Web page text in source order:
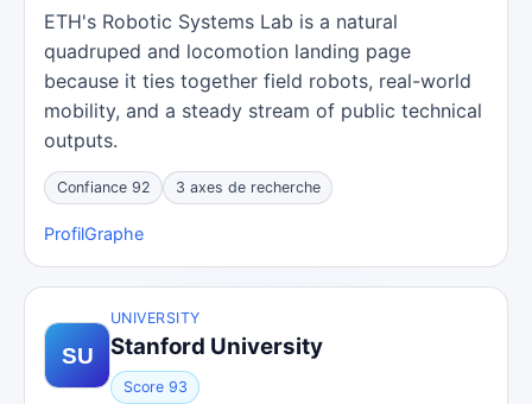
ETH's Robotic Systems Lab is a natural
quadruped and locomotion landing page
because it ties together field robots, real-world
mobility, and a steady stream of public technical
outputs.
Confiance 92 3 axes de recherche
ProfilGraphe
UNIVERSITY
Stanford University
Score 93